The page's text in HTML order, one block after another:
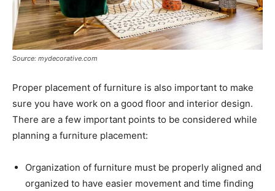
Source: mydecorative.com
Proper placement of furniture is also important to make
sure you have work on a good floor and interior design.
There are a few important points to be considered while
planning a furniture placement:
Organization of furniture must be properly aligned and
organized to have easier movement and time finding